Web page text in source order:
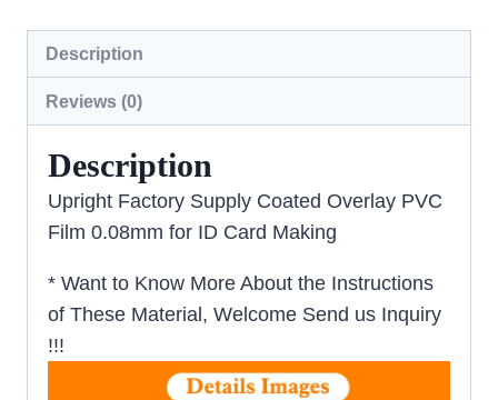
Description
Reviews (0)
Description
Upright Factory Supply Coated Overlay PVC
Film 0.08mm for ID Card Making
* Want to Know More About the Instructions
of These Material, Welcome Send us Inquiry
!!!